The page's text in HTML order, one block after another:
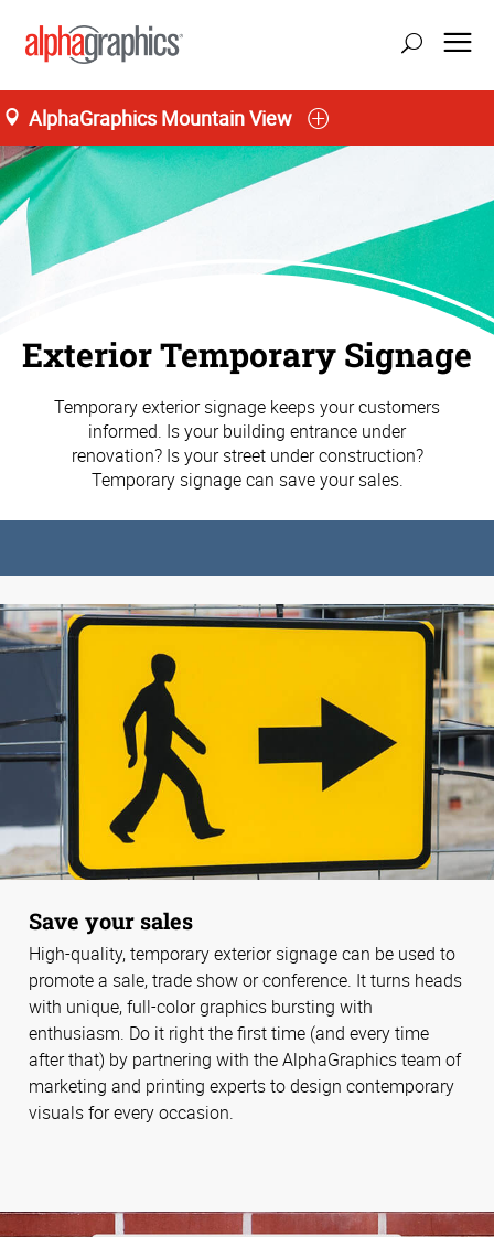
AlphaGraphics Mountain View
Exterior Temporary Signage
Temporary exterior signage keeps your customers
informed. Is your building entrance under
renovation? Is your street under construction?
Temporary signage can save your sales.
Save your sales
High-quality, temporary exterior signage can be used to
promote a sale, trade show or conference. It turns heads
with unique, full-color graphics bursting with
enthusiasm. Do it right the first time (and every time
after that) by partnering with the AlphaGraphics team of
marketing and printing experts to design contemporary
visuals for every occasion.